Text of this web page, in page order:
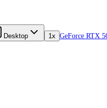
Desktop 1x GeForce RTX